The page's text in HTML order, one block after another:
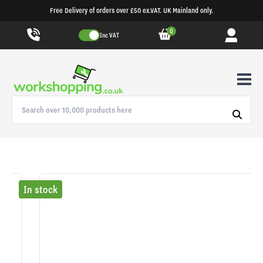
Free Delivery of orders over £50 ex.VAT. UK Mainland only.
Inc VAT 0
In stock